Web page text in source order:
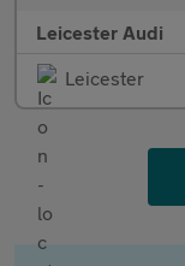
Leicester Audi
Leicester